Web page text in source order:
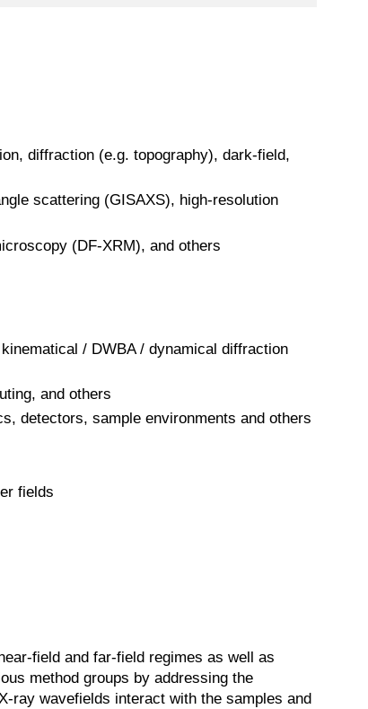
diffraction (e.g. topography), dark-field,
scattering (GISAXS), high-resolution
(DF-XRM), and others
/ DWBA / dynamical diffraction
and others
detectors, sample environments and others
fields
field and far-field regimes as well as
method groups by addressing the
ray wavefields interact with the samples and